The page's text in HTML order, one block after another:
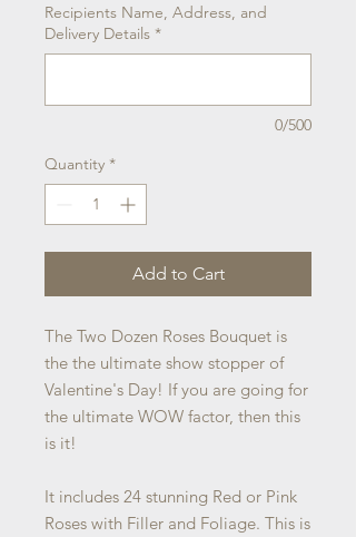
Recipients Name, Address, and
Delivery Details *
0/500
Quantity *
Add to Cart
The Two Dozen Roses Bouquet is
the the ultimate show stopper of
Valentine's Day! If you are going for
the ultimate WOW factor, then this
is it!
It includes 24 stunning Red or Pink
Roses with Filler and Foliage. This is